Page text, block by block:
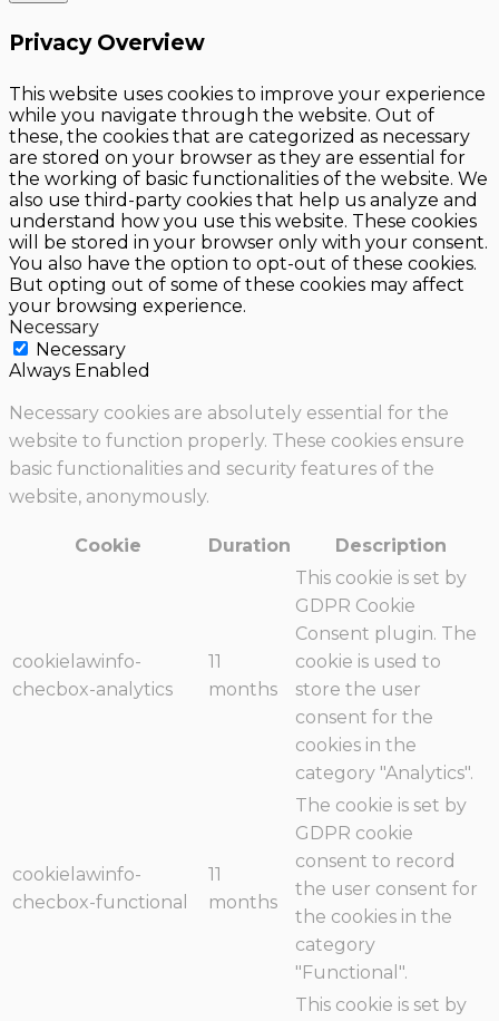
Privacy Overview
This website uses cookies to improve your experience
while you navigate through the website. Out of
these, the cookies that are categorized as necessary
are stored on your browser as they are essential for
the working of basic functionalities of the website. We
also use third-party cookies that help us analyze and
understand how you use this website. These cookies
will be stored in your browser only with your consent.
You also have the option to opt-out of these cookies.
But opting out of some of these cookies may affect
your browsing experience.
Necessary
Necessary
Always Enabled
Necessary cookies are absolutely essential for the
website to function properly. These cookies ensure
basic functionalities and security features of the
website, anonymously.
Cookie Duration Description
cookielawinfo-
checbox-analytics
11
months
This cookie is set by
GDPR Cookie
Consent plugin. The
cookie is used to
store the user
consent for the
cookies in the
category "Analytics".
cookielawinfo-
checbox-functional
11
months
The cookie is set by
GDPR cookie
consent to record
the user consent for
the cookies in the
category
"Functional".
This cookie is set by